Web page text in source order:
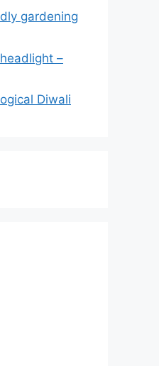
gardening
–
Diwali